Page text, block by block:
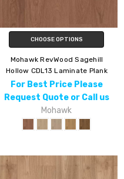
CHOOSE OPTIONS
Mohawk RevWood Sagehill
Hollow CDL13 Laminate Plank
For Best Price Please
Request Quote or Call us
Mohawk